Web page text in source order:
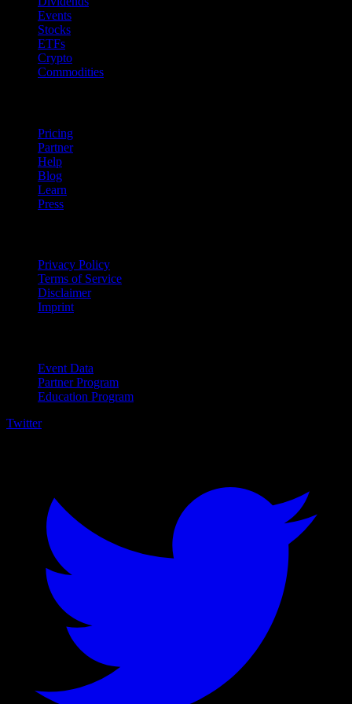
Events
Stocks
ETFs
Crypto
Commodities
Pricing
Partner
Help
Blog
Learn
Press
Privacy Policy
Terms of Service
Disclaimer
Imprint
Event Data
Partner Program
Education Program
Twitter